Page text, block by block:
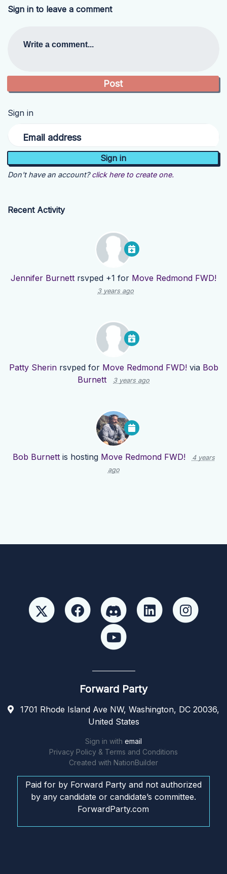
Sign in to leave a comment
Write a comment...
Sign in
Email address
Don't have an account? click here to create one.
Recent Activity
Jennifer Burnett rsvped +1 for Move Redmond FWD!
3 years ago
Patty Sherinrsvped for Move Redmond FWD!via Bob
Burnett
3 years ago
Bob Burnettis hosting Move Redmond FWD!
4 years
ago
Forward Party
1701 Rhode Island Ave NW, Washington, DC 20036,
United States
Sign in with email
Privacy Policy & Terms and Conditions
Created with NationBuilder
Paid for by Forward Party and not authorized
by any candidate or candidate’s committee.
ForwardParty.com